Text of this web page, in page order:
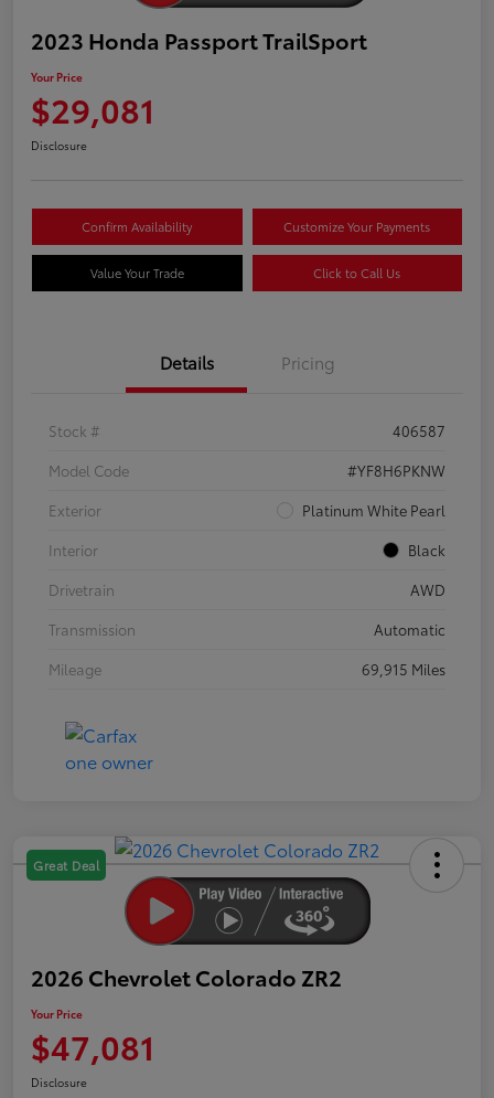
2023 Honda Passport TrailSport
Your Price
$29,081
Disclosure
Confirm Availability Customize Your Payments
Value Your Trade Click to Call Us
Details Pricing
Stock #
406587
Model Code
#YF8H6PKNW
Exterior
Platinum White Pearl
Interior
Black
Drivetrain
AWD
Transmission
Automatic
Mileage
69,915 Miles
Great Deal
2026 Chevrolet Colorado ZR2
Your Price
$47,081
Disclosure